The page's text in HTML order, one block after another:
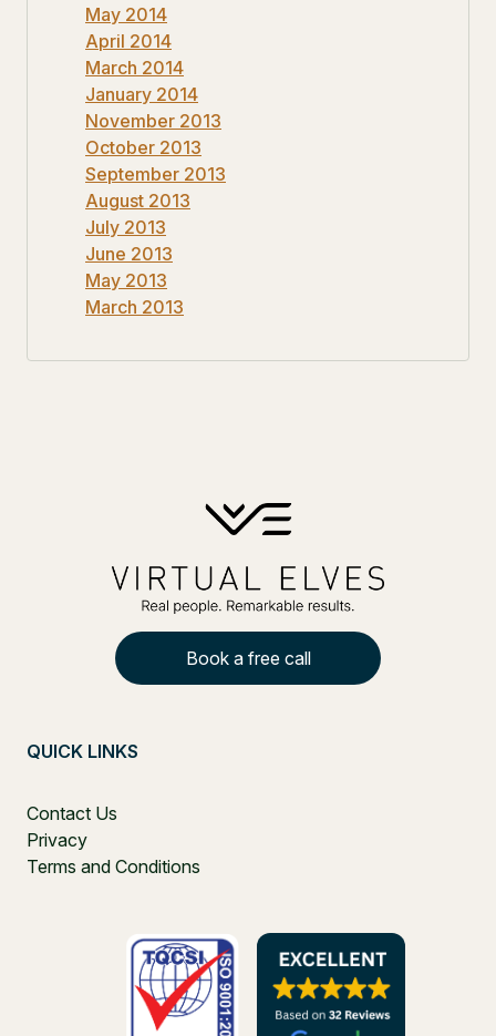
May 2014
April 2014
March 2014
January 2014
November 2013
October 2013
September 2013
August 2013
July 2013
June 2013
May 2013
March 2013
Book a free call
QUICK LINKS
Contact Us
Privacy
Terms and Conditions